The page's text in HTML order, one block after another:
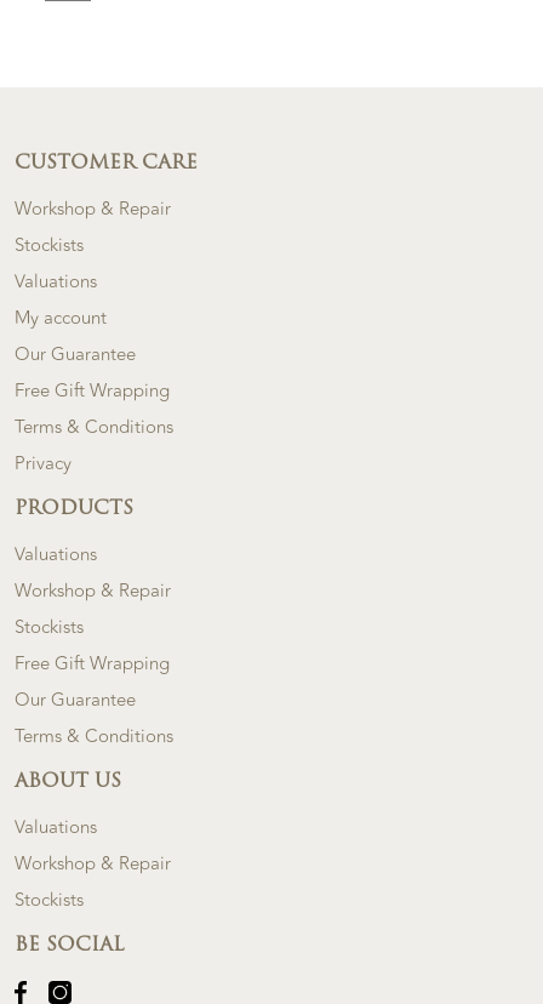
CUSTOMER CARE
Workshop & Repair
Stockists
Valuations
My account
Our Guarantee
Free Gift Wrapping
Terms & Conditions
Privacy
PRODUCTS
Valuations
Workshop & Repair
Stockists
Free Gift Wrapping
Our Guarantee
Terms & Conditions
ABOUT US
Valuations
Workshop & Repair
Stockists
BE SOCIAL